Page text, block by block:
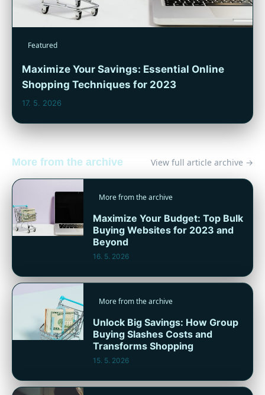
Featured
Maximize Your Savings: Essential Online
Shopping Techniques for 2023
17. 5. 2026
More from the archive View full article archive →
More from the archive
Maximize Your Budget: Top Bulk
Buying Websites for 2023 and
Beyond
16. 5. 2026
More from the archive
Unlock Big Savings: How Group
Buying Slashes Costs and
Transforms Shopping
15. 5. 2026